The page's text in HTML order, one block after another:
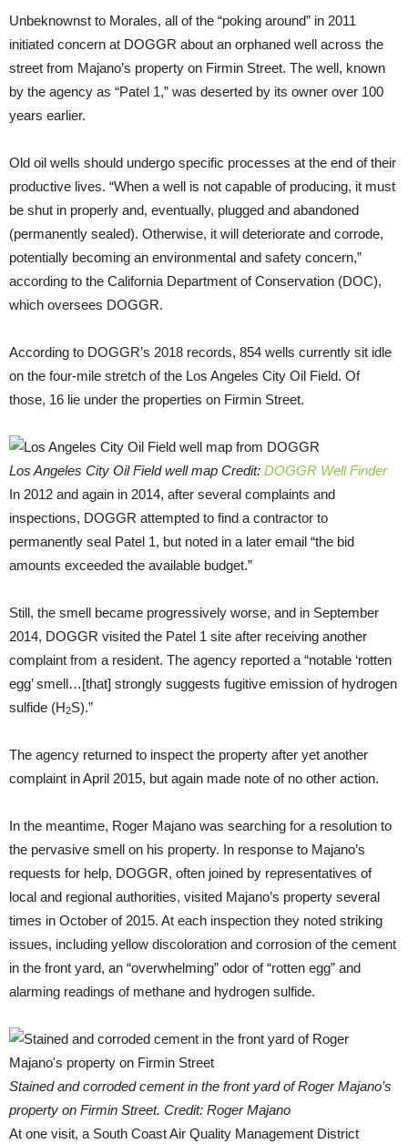
Unbeknownst to Morales, all of the “poking around” in 2011
initiated concern at DOGGR about an orphaned well across the
street from Majano’s property on Firmin Street. The well, known
by the agency as “Patel 1,” was deserted by its owner over 100
years earlier.
Old oil wells should undergo specific processes at the end of their
productive lives. “When a well is not capable of producing, it must
be shut in properly and, eventually, plugged and abandoned
(permanently sealed). Otherwise, it will deteriorate and corrode,
potentially becoming an environmental and safety concern,”
according to the California Department of Conservation (DOC),
which oversees DOGGR.
According to DOGGR’s 2018 records, 854 wells currently sit idle
on the four-mile stretch of the Los Angeles City Oil Field. Of
those, 16 lie under the properties on Firmin Street.
Los Angeles City Oil Field well map Credit: DOGGR Well Finder
In 2012 and again in 2014, after several complaints and
inspections, DOGGR attempted to find a contractor to
permanently seal Patel 1, but noted in a later email “the bid
amounts exceeded the available budget.”
Still, the smell became progressively worse, and in September
2014, DOGGR visited the Patel 1 site after receiving another
complaint from a resident. The agency reported a “notable ‘rotten
egg’ smell…[that] strongly suggests fugitive emission of hydrogen
sulfide (H2S).”
The agency returned to inspect the property after yet another
complaint in April 2015, but again made note of no other action.
In the meantime, Roger Majano was searching for a resolution to
the pervasive smell on his property. In response to Majano’s
requests for help, DOGGR, often joined by representatives of
local and regional authorities, visited Majano’s property several
times in October of 2015. At each inspection they noted striking
issues, including yellow discoloration and corrosion of the cement
in the front yard, an “overwhelming” odor of “rotten egg” and
alarming readings of methane and hydrogen sulfide.
Stained and corroded cement in the front yard of Roger Majano’s
property on Firmin Street. Credit: Roger Majano
At one visit, a South Coast Air Quality Management District